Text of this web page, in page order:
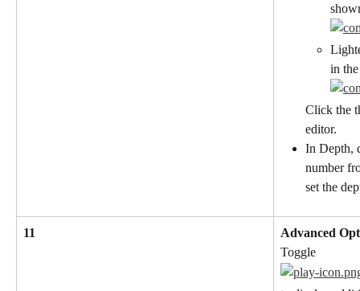
in
Click the
editor.
In Depth,
number
set the
11
Advanced
Toggle